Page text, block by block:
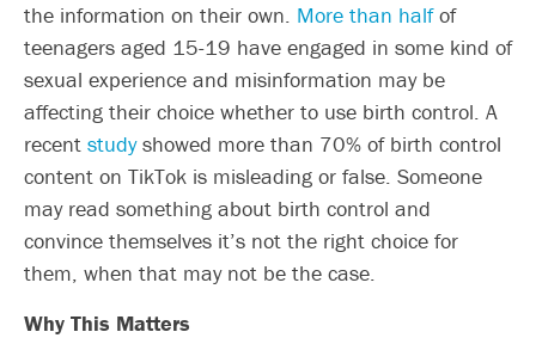
the information on their own. More than halfof
teenagers aged 15-19 have engaged in some kind of
sexual experience and misinformation may be
affecting their choice whether to use birth control. A
recent studyshowed more than 70% of birth control
content on TikTok is misleading or false. Someone
may read something about birth control and
convince themselves it’s not the right choice for
them, when that may not be the case.
Why This Matters